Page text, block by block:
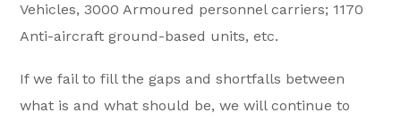
Vehicles, 3000 Armoured personnel carriers; 1170
Anti-aircraft ground-based units, etc.
If we fail to fill the gaps and shortfalls between
what is and what should be, we will continue to